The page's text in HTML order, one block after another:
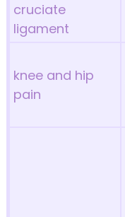
cruciate
ligament
knee and hip
pain